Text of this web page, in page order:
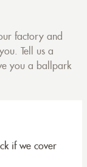
factory and
Tell us a
you a ballpark
if we cover